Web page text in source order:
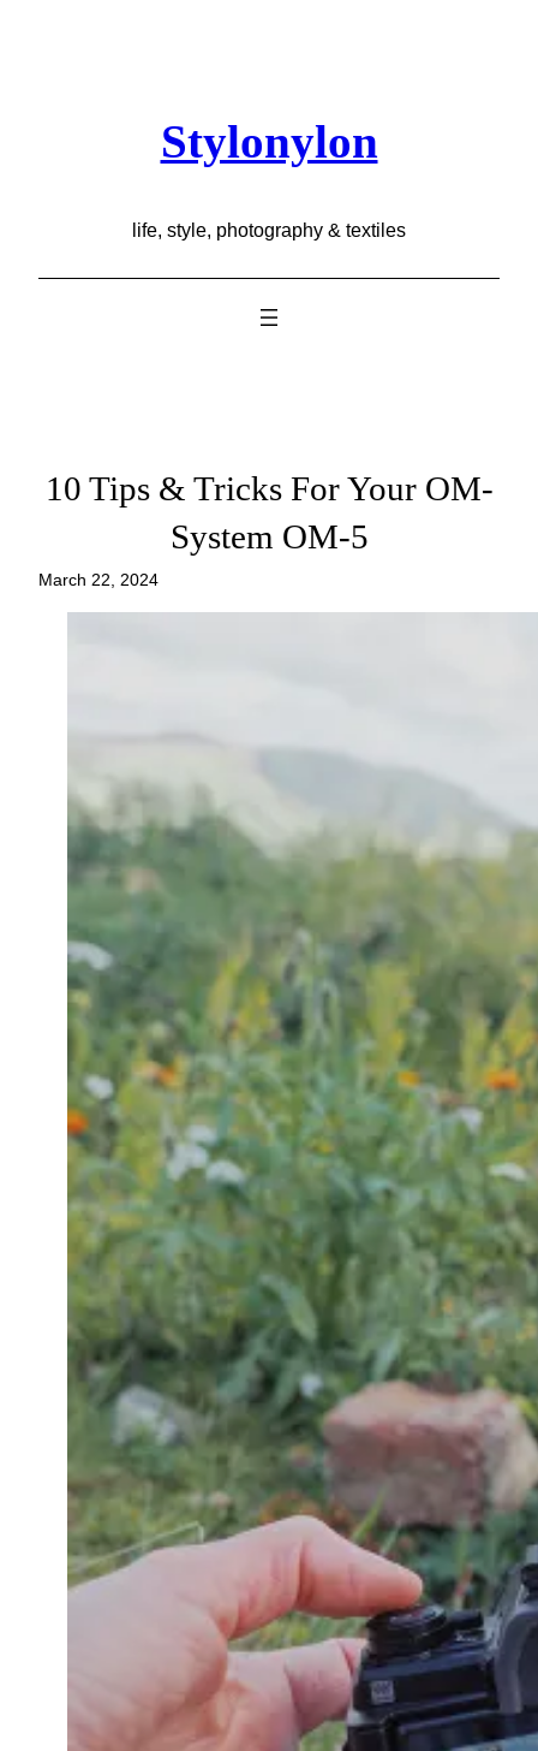
Stylonylon
life, style, photography & textiles
10 Tips & Tricks For Your OM-
System OM-5
March 22, 2024